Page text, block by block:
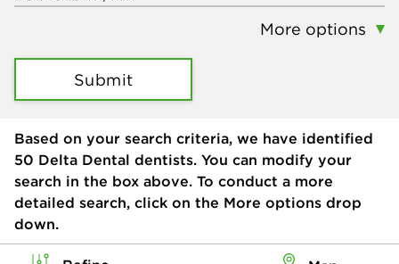
More options
Submit
Based on your search criteria, we have identified
50 Delta Dental dentists. You can modify your
search in the box above. To conduct a more
detailed search, click on the More options drop
down.